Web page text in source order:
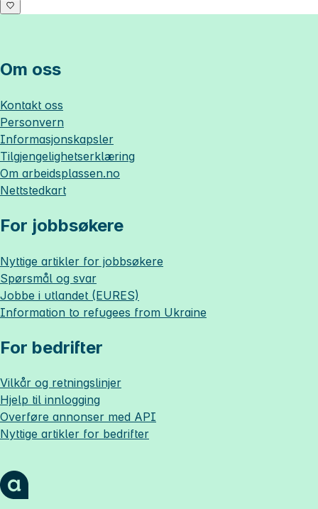
Om oss
Kontakt oss
Personvern
Informasjonskapsler
Tilgjengelighetserklæring
Om arbeidsplassen.no
Nettstedkart
For jobbsøkere
Nyttige artikler for jobbsøkere
Spørsmål og svar
Jobbe i utlandet (EURES)
Information to refugees from Ukraine
For bedrifter
Vilkår og retningslinjer
Hjelp til innlogging
Overføre annonser med API
Nyttige artikler for bedrifter